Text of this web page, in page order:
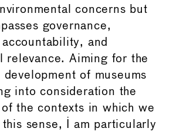
concerns but
governance,
and
relevance. Aiming for the
development of museums
into consideration the
the contexts in which we
sense, I am particularly